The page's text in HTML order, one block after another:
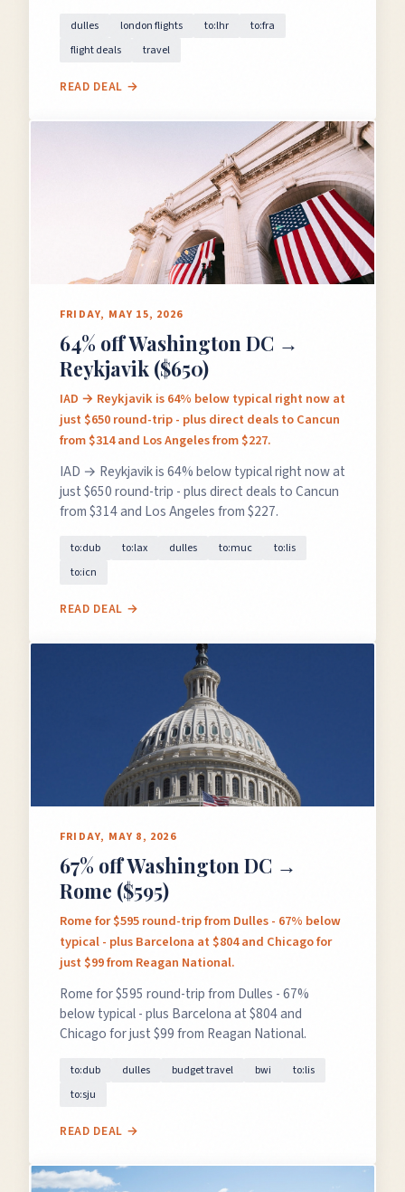
dulles london flights to:lhr
to:fra
flight deals
travel
READ DEAL →
FRIDAY, MAY 15, 2026
64% off Washington DC →
Reykjavik ($650)
IAD → Reykjavik is 64% below typical right now at
just $650 round-trip - plus direct deals to Cancun
from $314 and Los Angeles from $227.
IAD → Reykjavik is 64% below typical right now at
just $650 round-trip - plus direct deals to Cancun
from $314 and Los Angeles from $227.
to:dub to:lax dulles to:muc
to:lis
to:icn
READ DEAL →
FRIDAY, MAY 8, 2026
67% off Washington DC →
Rome ($595)
Rome for $595 round-trip from Dulles - 67% below
typical - plus Barcelona at $804 and Chicago for
just $99 from Reagan National.
Rome for $595 round-trip from Dulles - 67%
below typical - plus Barcelona at $804 and
Chicago for just $99 from Reagan National.
to:dub dulles budget travel bwi
to:lis
to:sju
READ DEAL →